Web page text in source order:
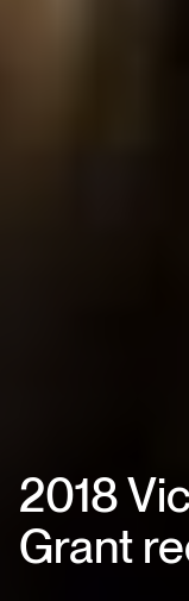
2018
Grant